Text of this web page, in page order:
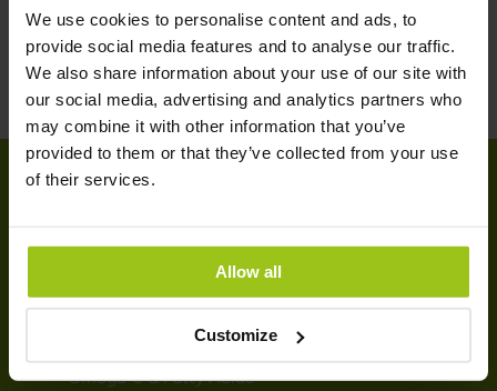
We use cookies to personalise content and ads, to
provide social media features and to analyse our traffic.
We also share information about your use of our site with
our social media, advertising and analytics partners who
may combine it with other information that you’ve
provided to them or that they’ve collected from your use
of their services.
Allow all
Customize
Minerals
Probiotics & Enzymes
Omega-3 & Fatty Acids